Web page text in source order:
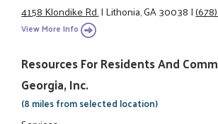
4158 Klondike Rd.|Lithonia, GA 30038|
View More Info
Resources For Residents And
Georgia, Inc.
(8 miles from selected location)